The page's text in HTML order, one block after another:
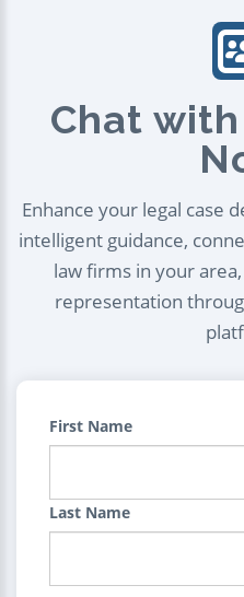
Chat
Enhance your legal case
intelligent guidance,
law firms in your
representation
First Name
Last Name